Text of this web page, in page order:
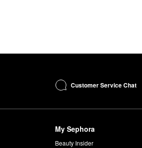
Customer Service Chat
My Sephora
Beauty Insider